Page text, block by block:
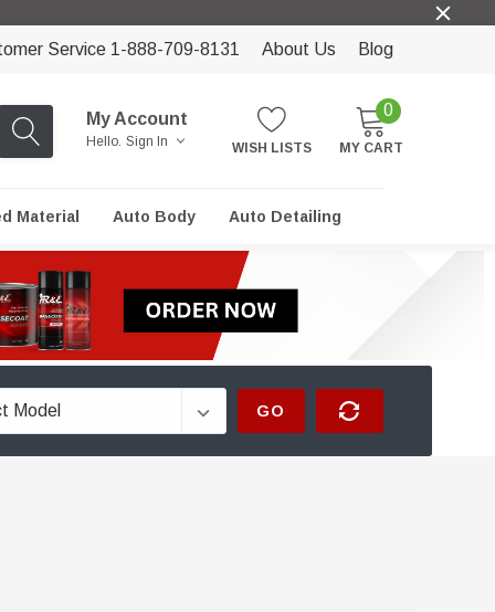
Service 1-888-709-8131 About Us Blog
My Account
Hello. Sign In WISH LISTS
0
MY CART
Material Auto Body Auto Detailing
GO